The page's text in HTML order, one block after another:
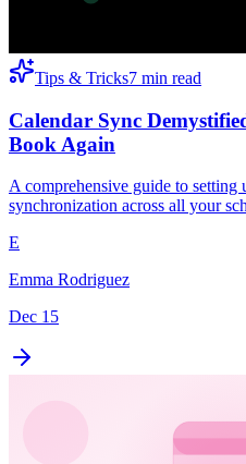
Tips & Tricks7 min read
Calendar Sync
Book Again
A comprehensive guide to setting
synchronization across all your
E
Emma Rodriguez
Dec 15